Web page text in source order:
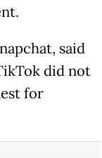
said
did not
for